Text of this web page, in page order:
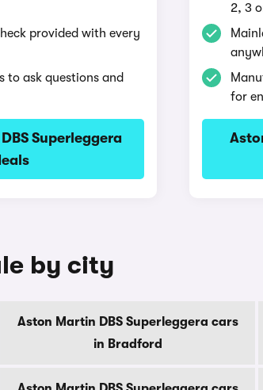
provided with every
to ask questions and
Superleggera
2, 3
for
by city
Aston Martin DBS Superleggera cars
in Bradford